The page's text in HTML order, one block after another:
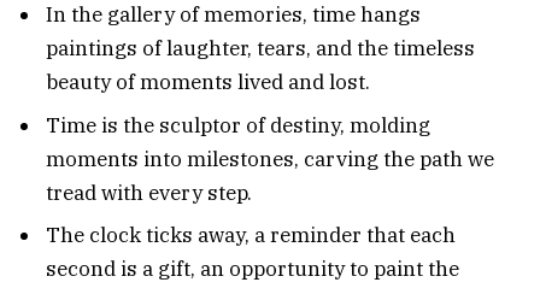
In the gallery of memories, time hangs
paintings of laughter, tears, and the timeless
beauty of moments lived and lost.
Time is the sculptor of destiny, molding
moments into milestones, carving the path we
tread with every step.
The clock ticks away, a reminder that each
second is a gift, an opportunity to paint the